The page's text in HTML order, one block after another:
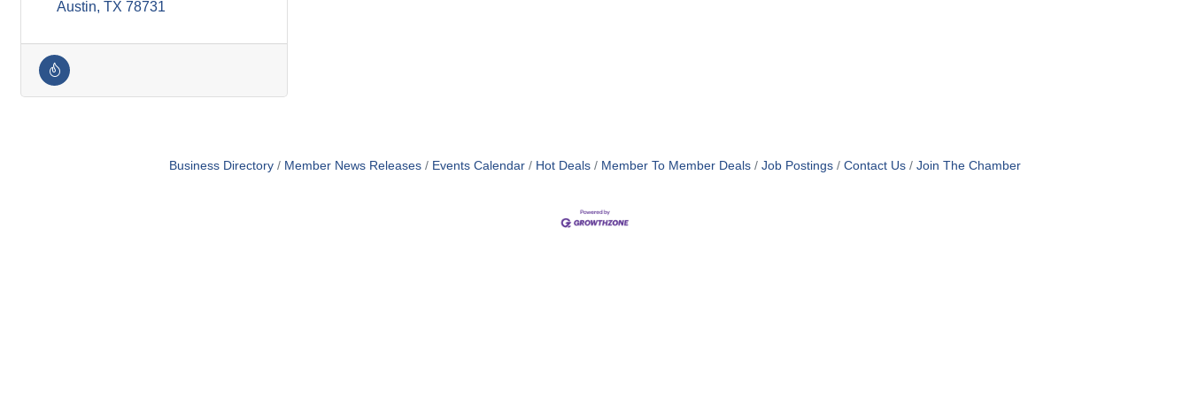
Austin TX 78731
Business Directory Member News Releases Events Calendar Hot Deals Member To Member Deals Job Postings Contact Us Join The Chamber